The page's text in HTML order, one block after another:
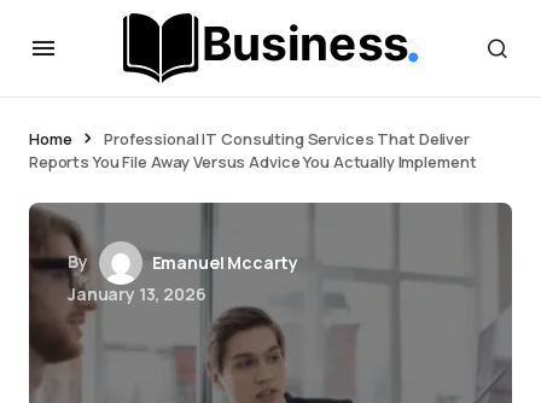
Home
Professional IT Consulting Services That Deliver
Reports You File Away Versus Advice You Actually Implement
By
Emanuel Mccarty
January 13, 2026